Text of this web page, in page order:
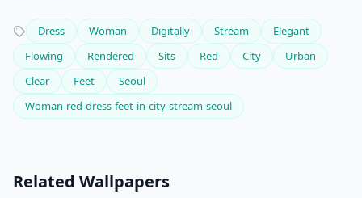
Dress Woman Digitally Stream
Elegant
Flowing
Rendered Sits Red City
Urban
Clear
Feet
Seoul
Woman-red-dress-feet-in-city-stream-seoul
Related Wallpapers